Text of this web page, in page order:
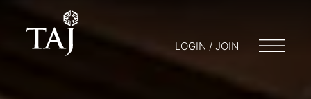
LOGIN / JOIN